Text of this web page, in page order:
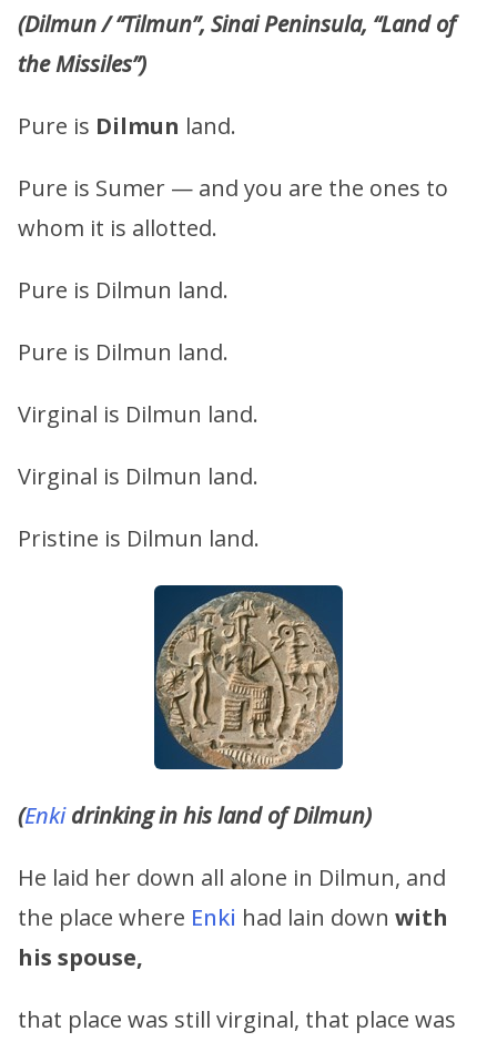
(Dilmun / “Tilmun”, Sinai Peninsula, “Land of
the Missiles”)
Pure is Dilmun land.
Pure is Sumer — and you are the ones to
whom it is allotted.
Pure is Dilmun land.
Pure is Dilmun land.
Virginal is Dilmun land.
Virginal is Dilmun land.
Pristine is Dilmun land.
(Enkidrinking in his land of Dilmun)
He laid her down all alone in Dilmun, and
the place where Enki had lain down with
his spouse,
that place was still virginal, that place was